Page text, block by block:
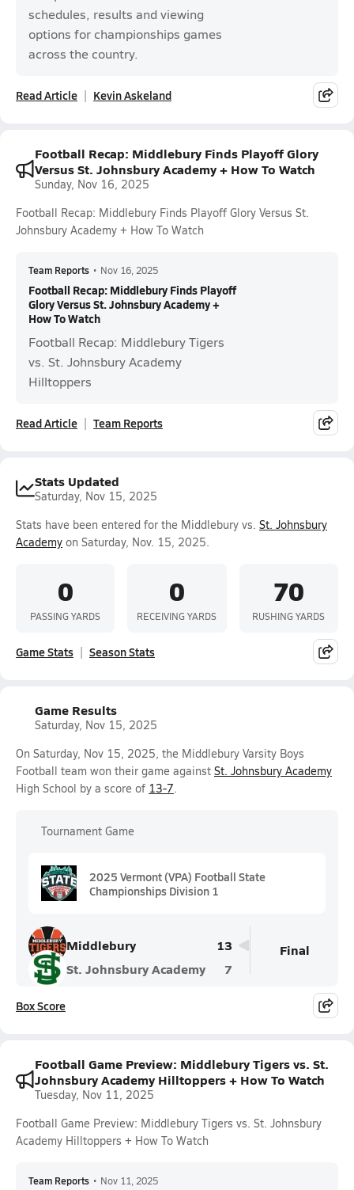
schedules, results and viewing
options for championships games
across the country.
Read Article Kevin Askeland
Football Recap: Middlebury Finds Playoff Glory
Versus St. Johnsbury Academy + How To Watch
Sunday, Nov 16, 2025
Football Recap: Middlebury Finds Playoff Glory Versus St.
Johnsbury Academy + How To Watch
Team Reports • Nov 16, 2025
Football Recap: Middlebury Finds Playoff
Glory Versus St. Johnsbury Academy +
How To Watch
Football Recap: Middlebury Tigers
vs. St. Johnsbury Academy
Hilltoppers
Read Article Team Reports
Stats Updated
Saturday, Nov 15, 2025
Stats have been entered for the Middlebury vs. St. Johnsbury
Academy on Saturday, Nov. 15, 2025.
0
PASSING YARDS
0
RECEIVING YARDS
70
RUSHING YARDS
Game Stats Season Stats
Game Results
Saturday, Nov 15, 2025
On Saturday, Nov 15, 2025, the Middlebury Varsity Boys
Football team won their game against St. Johnsbury Academy
High School by a score of 13-7.
Tournament Game
2025 Vermont (VPA) Football State
Championships Division 1
Middlebury
13
St. Johnsbury Academy
7
Final
Box Score
Football Game Preview: Middlebury Tigers vs. St.
Johnsbury Academy Hilltoppers + How To Watch
Tuesday, Nov 11, 2025
Football Game Preview: Middlebury Tigers vs. St. Johnsbury
Academy Hilltoppers + How To Watch
Team Reports • Nov 11, 2025